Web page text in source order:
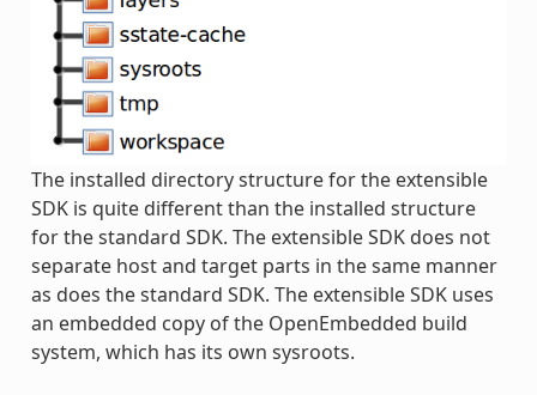
The installed directory structure for the extensible
SDK is quite different than the installed structure
for the standard SDK. The extensible SDK does not
separate host and target parts in the same manner
as does the standard SDK. The extensible SDK uses
an embedded copy of the OpenEmbedded build
system, which has its own sysroots.